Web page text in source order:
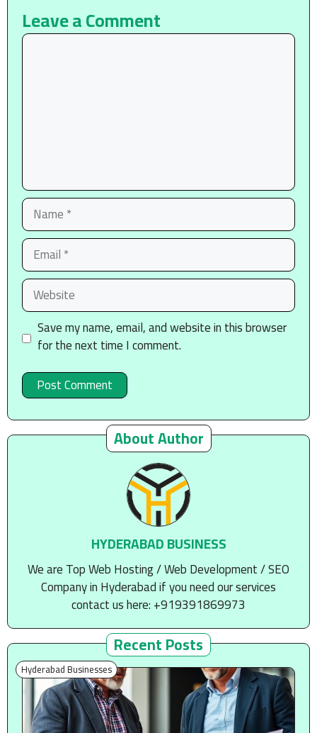
Leave a Comment
Comment
Name
Email
Website
Save my name, email, and website in this browser
for the next time I comment.
About Author
HYDERABAD BUSINESS
We are Top Web Hosting / Web Development / SEO
Company in Hyderabad if you need our services
contact us here: +919391869973
Recent Posts
Hyderabad Businesses